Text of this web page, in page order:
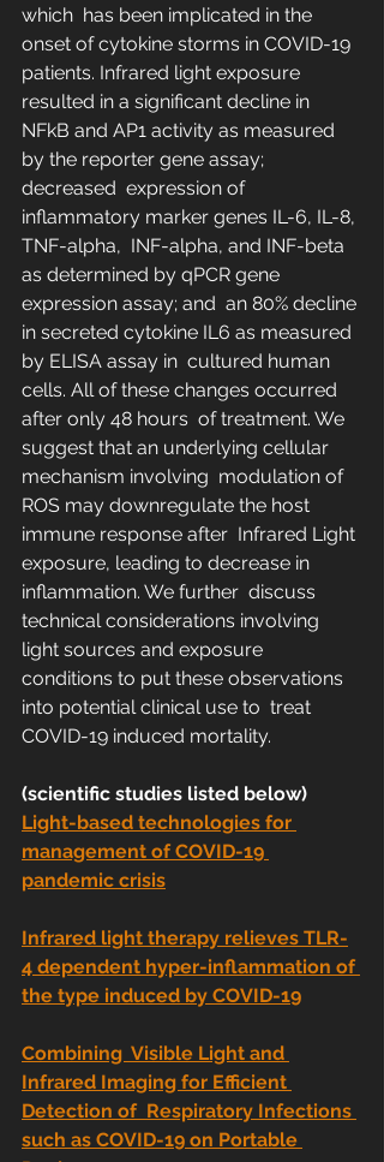
which  has been implicated in the
onset of cytokine storms in COVID-19
patients. Infrared light exposure
resulted in a significant decline in
NFkB and AP1 activity as measured
by the reporter gene assay;
decreased  expression of
inflammatory marker genes IL-6, IL-8,
TNF-alpha,  INF-alpha, and INF-beta
as determined by qPCR gene
expression assay; and  an 80% decline
in secreted cytokine IL6 as measured
by ELISA assay in  cultured human
cells. All of these changes occurred
after only 48 hours  of treatment. We
suggest that an underlying cellular
mechanism involving  modulation of
ROS may downregulate the host
immune response after  Infrared Light
exposure, leading to decrease in
inflammation. We further  discuss
technical considerations involving
light sources and exposure
conditions to put these observations
into potential clinical use to  treat
COVID-19 induced mortality.
(scientific studies listed below)
Light-based technologies for
management of COVID-19
pandemic crisis
Infrared light therapy relieves TLR-
4 dependent hyper-inflammation of
the type induced by COVID-19
Combining  Visible Light and
Infrared Imaging for Efficient
Detection of  Respiratory Infections
such as COVID-19 on Portable